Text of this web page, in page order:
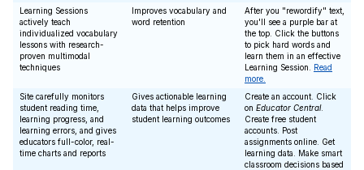
Learning Sessions
actively teach
individualized vocabulary
lessons with research-
proven multimodal
techniques
Improves vocabulary and
word retention
After you "rewordify" text,
you'll see a purple bar at
the top. Click the buttons
to pick hard words and
learn them in an effective
Learning Session. Read
more.
Site carefully monitors
student reading time,
learning progress, and
learning errors, and gives
educators full-color, real-
time charts and reports
Gives actionable learning
data that helps improve
student learning outcomes
Create an account. Click
on Educator Central.
Create free student
accounts. Post
assignments online. Get
learning data. Make smart
classroom decisions based